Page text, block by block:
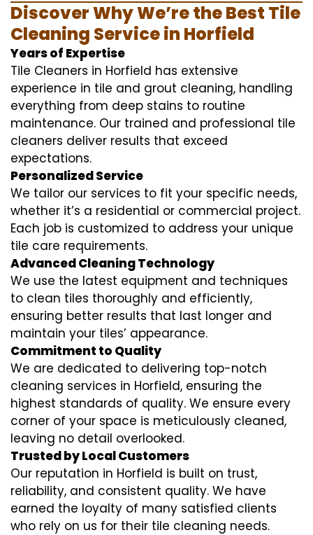
Discover Why We’re the Best Tile
Cleaning Service in Horfield
Years of Expertise
Tile Cleaners in Horfield has extensive
experience in tile and grout cleaning, handling
everything from deep stains to routine
maintenance. Our trained and professional tile
cleaners deliver results that exceed
expectations.
Personalized Service
We tailor our services to fit your specific needs,
whether it’s a residential or commercial project.
Each job is customized to address your unique
tile care requirements.
Advanced Cleaning Technology
We use the latest equipment and techniques
to clean tiles thoroughly and efficiently,
ensuring better results that last longer and
maintain your tiles’ appearance.
Commitment to Quality
We are dedicated to delivering top-notch
cleaning services in Horfield, ensuring the
highest standards of quality. We ensure every
corner of your space is meticulously cleaned,
leaving no detail overlooked.
Trusted by Local Customers
Our reputation in Horfield is built on trust,
reliability, and consistent quality. We have
earned the loyalty of many satisfied clients
who rely on us for their tile cleaning needs.